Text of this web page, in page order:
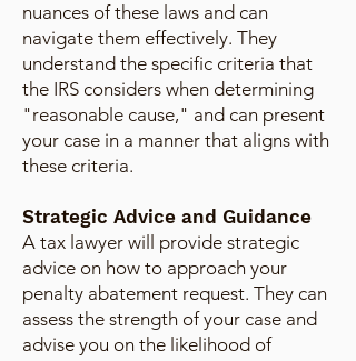
nuances of these laws and can
navigate them effectively. They
understand the specific criteria that
the IRS considers when determining
"reasonable cause," and can present
your case in a manner that aligns with
these criteria.
Strategic Advice and Guidance
A tax lawyer will provide strategic
advice on how to approach your
penalty abatement request. They can
assess the strength of your case and
advise you on the likelihood of